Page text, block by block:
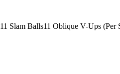
11 Slam Balls11 Oblique V-Ups (Per